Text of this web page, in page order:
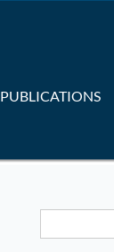
PUBLICATIONS